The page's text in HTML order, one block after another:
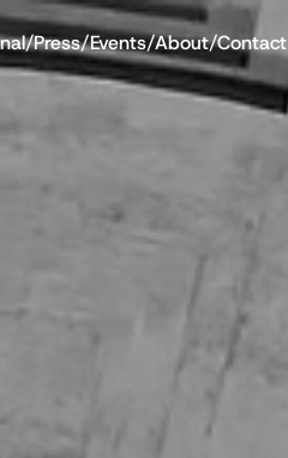
/Press/Events/About/Contact